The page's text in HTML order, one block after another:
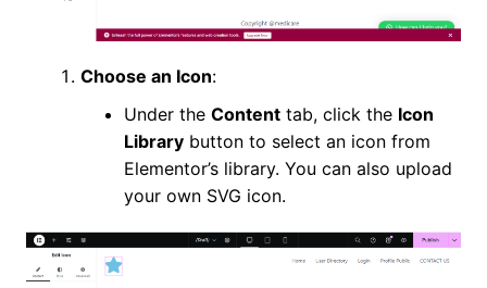
Choose an Icon:
Under the Contenttab, click the Icon
Librarybutton to select an icon from
Elementor’s library. You can also upload
your own SVG icon.